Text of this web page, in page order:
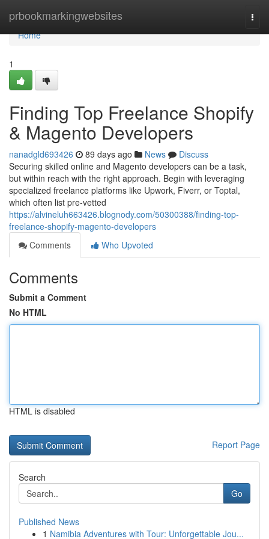
prbookmarkingwebsites
Home
Home
1
Finding Top Freelance Shopify
& Magento Developers
nanadgld693426 89 days ago News
Discuss
Securing skilled online and Magento developers can be a task,
but within reach with the right approach. Begin with leveraging
specialized freelance platforms like Upwork, Fiverr, or Toptal,
which often list pre-vetted
https://alvineluh663426.blognody.com/50300388/finding-top-
freelance-shopify-magento-developers
Comments
Who Upvoted
Comments
Submit a Comment
No HTML
HTML is disabled
Report Page
Search
Go
Published News
1 Namibia Adventures with Tour: Unforgettable Jou...